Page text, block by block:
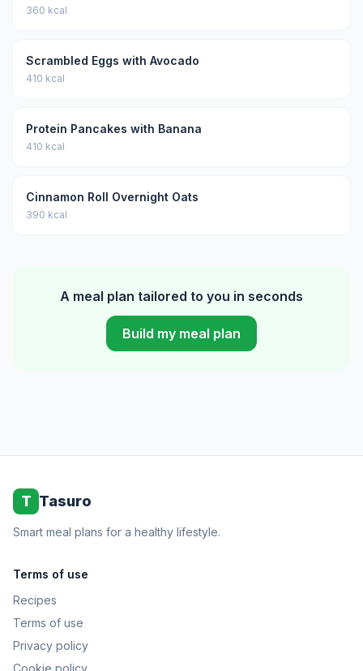
360 kcal
Scrambled Eggs with Avocado
410 kcal
Protein Pancakes with Banana
410 kcal
Cinnamon Roll Overnight Oats
390 kcal
A meal plan tailored to you in seconds
Build my meal plan
T Tasuro
Smart meal plans for a healthy lifestyle.
Terms of use
Recipes
Terms of use
Privacy policy
Cookie policy